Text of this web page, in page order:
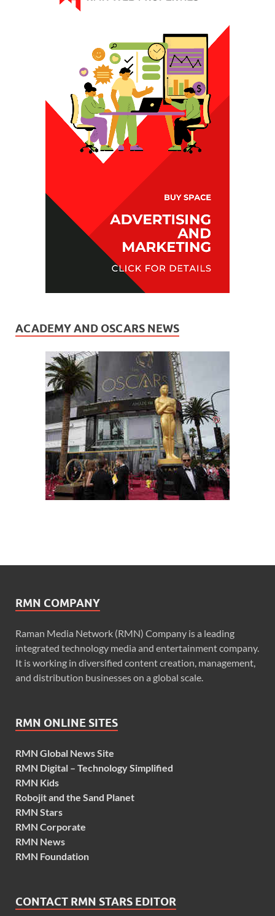
ACADEMY AND OSCARS NEWS
RMN COMPANY
Raman Media Network (RMN) Company is a leading
integrated technology media and entertainment company.
It is working in diversified content creation, management,
and distribution businesses on a global scale.
RMN ONLINE SITES
RMN Global News Site
RMN Digital – Technology Simplified
RMN Kids
Robojit and the Sand Planet
RMN Stars
RMN Corporate
RMN News
RMN Foundation
CONTACT RMN STARS EDITOR